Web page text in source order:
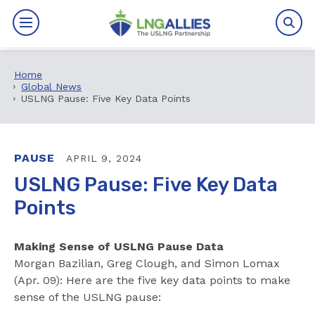
By The Numbers
Benefits
News
Issues
Events
About
Home
Global News
USLNG Pause: Five Key Data Points
PAUSE APRIL 9, 2024
USLNG Pause: Five Key Data
Points
Making Sense of USLNG Pause Data
Morgan Bazilian, Greg Clough, and Simon Lomax
(Apr. 09): Here are the five key data points to make
sense of the USLNG pause: